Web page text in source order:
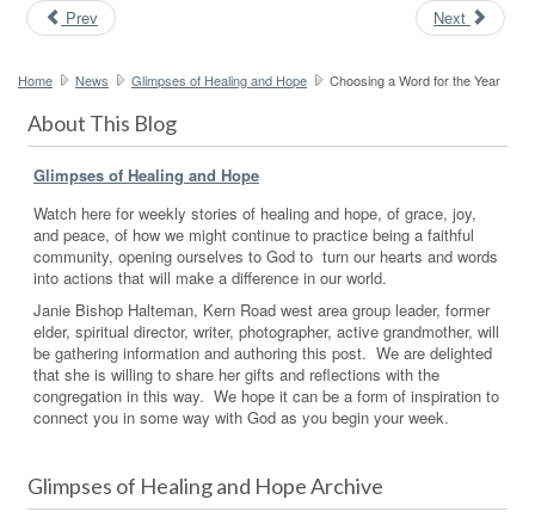
Prev Next
Home News Glimpses of Healing and Hope Choosing a Word for the Year
About This Blog
Glimpses of Healing and Hope
Watch here for weekly stories of healing and hope, of grace, joy,
and peace, of how we might continue to practice being a faithful
community, opening ourselves to God to turn our hearts and words
into actions that will make a difference in our world.
Janie Bishop Halteman, Kern Road west area group leader, former
elder, spiritual director, writer, photographer, active grandmother, will
be gathering information and authoring this post. We are delighted
that she is willing to share her gifts and reflections with the
congregation in this way. We hope it can be a form of inspiration to
connect you in some way with God as you begin your week.
Glimpses of Healing and Hope Archive